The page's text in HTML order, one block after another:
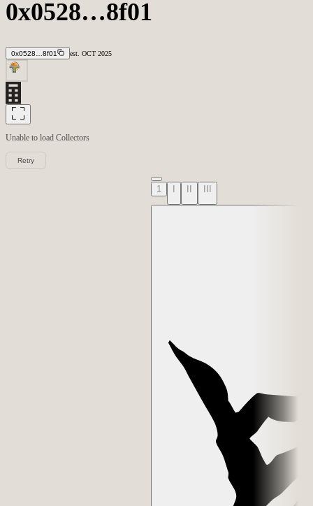
0x0528…8f01
0x0528…8f01 est. OCT 2025
Unable to load Collectors
Retry
1 I II III